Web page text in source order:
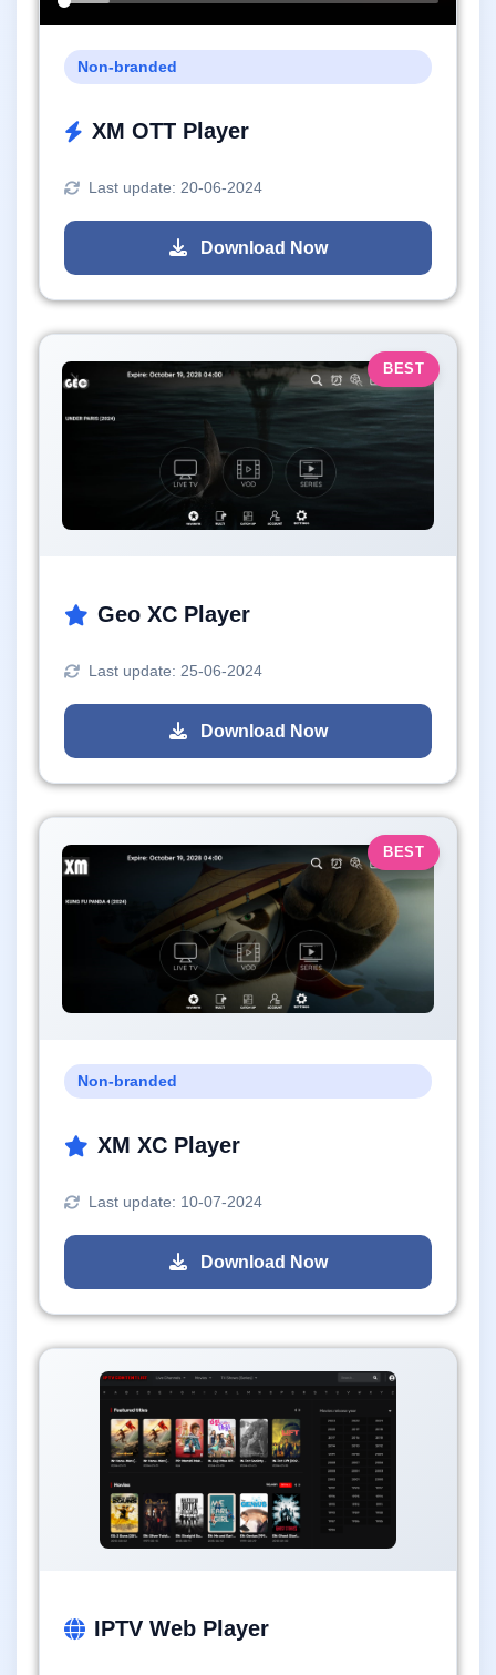
Non-branded
XM OTT Player
Last update: 20-06-2024
Download Now
BEST
Geo XC Player
Last update: 25-06-2024
Download Now
BEST
Non-branded
XM XC Player
Last update: 10-07-2024
Download Now
IPTV Web Player